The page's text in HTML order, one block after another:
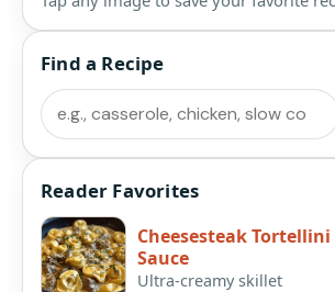
Find a Recipe
Search
Reader Favorites
Cheesesteak
Sauce
Ultra-creamy skillet